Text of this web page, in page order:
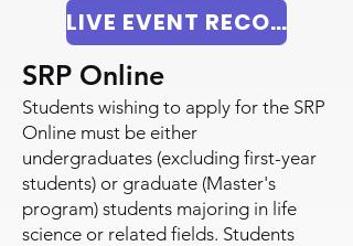
LIVE EVENT RECORDINGS 2024
SRP Online
Students wishing to apply for the SRP
Online must be either
undergraduates (excluding first-year
students) or graduate (Master's
program) students majoring in life
science or related fields. Students